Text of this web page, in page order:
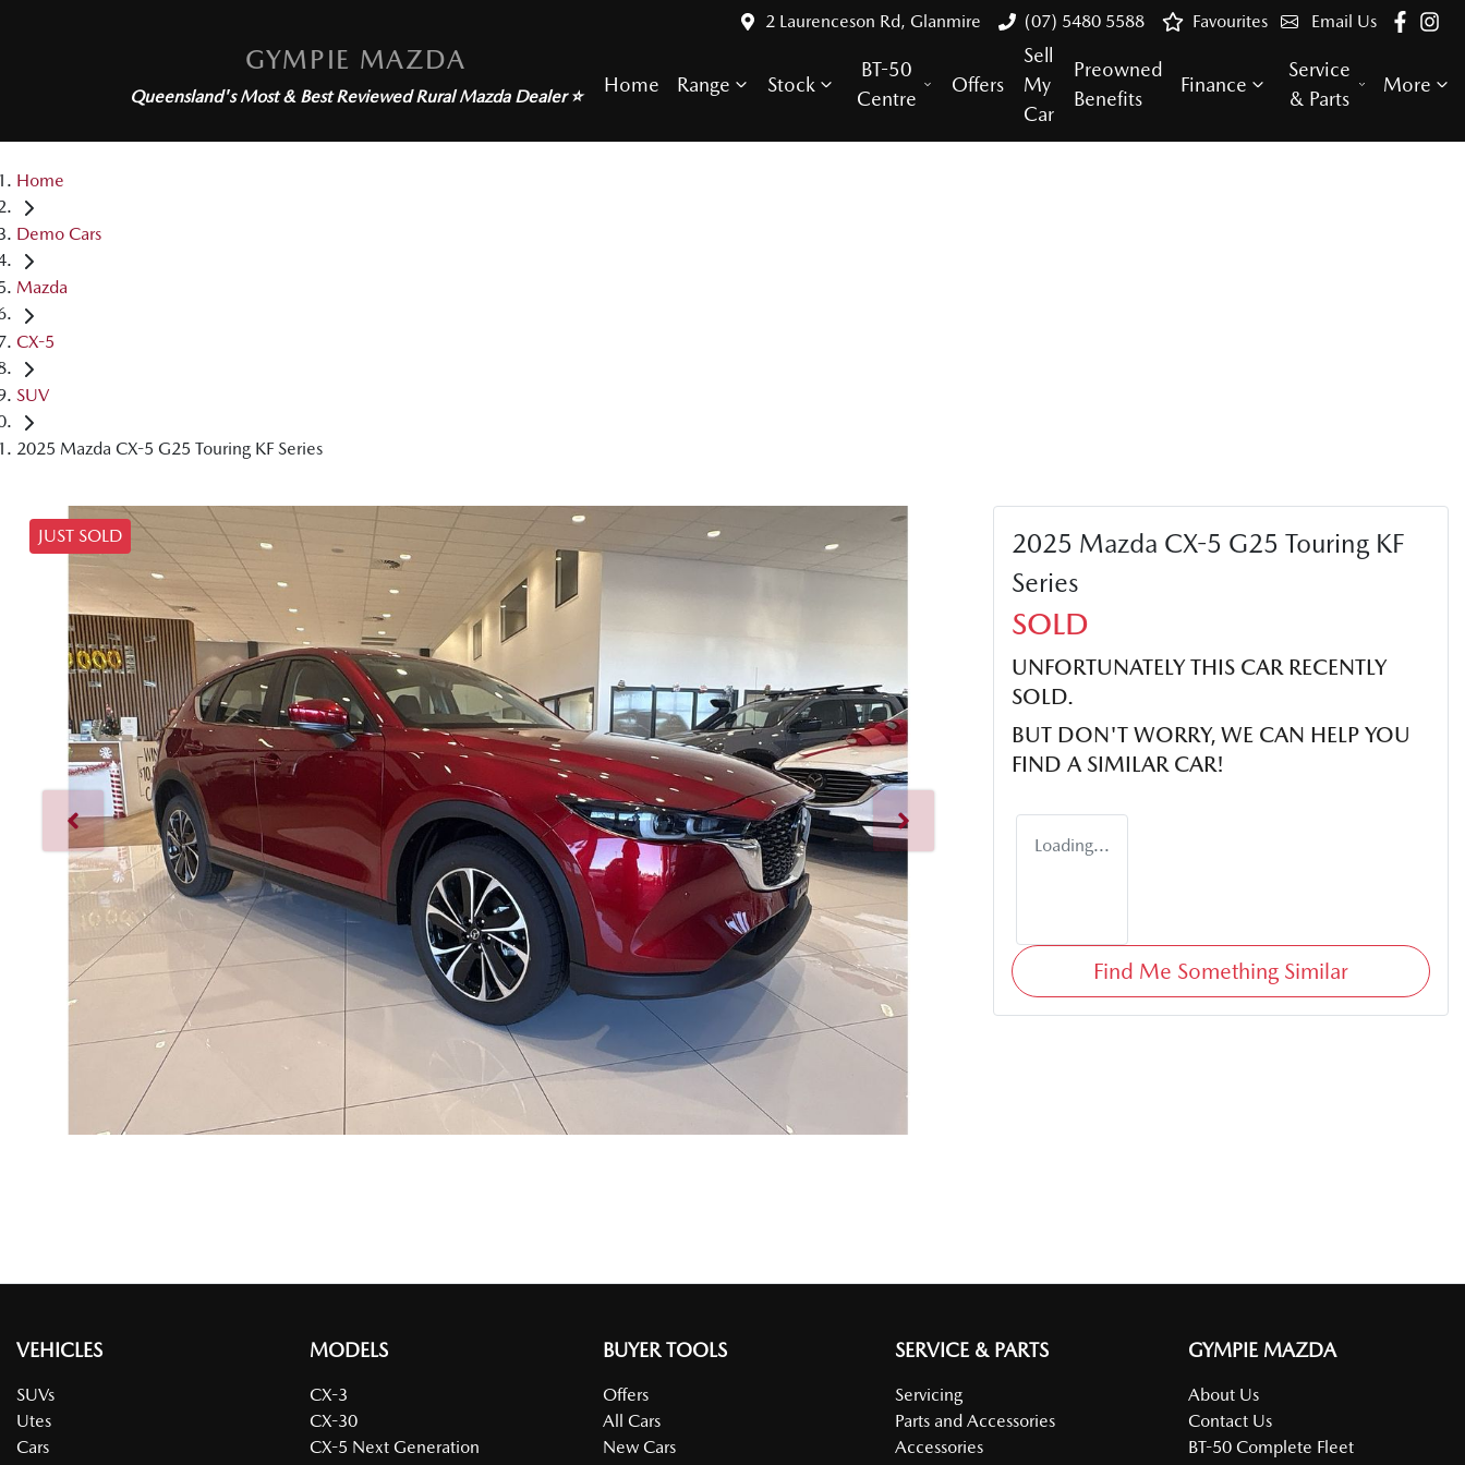
2 Laurenceson Rd, Glanmire (07) 5480 5588 Email Us
Favourites
GYMPIE MAZDA
Queensland's Most & Best ReviewedRural Mazda Dealer ⭐
Home Range Stock
BT-50
Centre
Offers
Sell
My
Car
Preowned
Benefits
Finance
Service
& Parts
More
Home
Demo Cars
Mazda
CX-5
SUV
2025 Mazda CX-5 G25 Touring KF Series
JUST SOLD
2025 Mazda CX-5 G25 Touring KF
Series
SOLD
UNFORTUNATELY THIS CARRECENTLY
SOLD.
BUT DON'T WORRY, WE CAN HELP YOU
FIND A SIMILAR CAR!
Loading...
Find Me Something Similar
VEHICLES
SUVs
Utes
Cars
MODELS
CX-3
CX-30
CX-5 Next Generation
BUYER TOOLS
Offers
All Cars
New Cars
SERVICE & PARTS
Servicing
Parts and Accessories
Accessories
GYMPIE MAZDA
About Us
Contact Us
BT-50 Complete Fleet